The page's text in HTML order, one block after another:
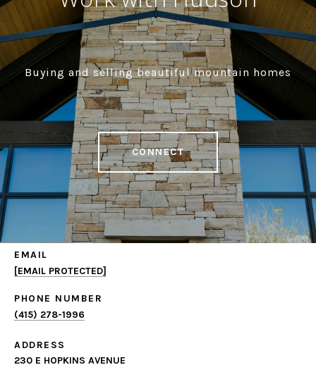
Buying and selling beautiful mountain homes
CONNECT
EMAIL
[EMAIL PROTECTED]
PHONE NUMBER
(415) 278-1996
ADDRESS
230 E HOPKINS AVENUE